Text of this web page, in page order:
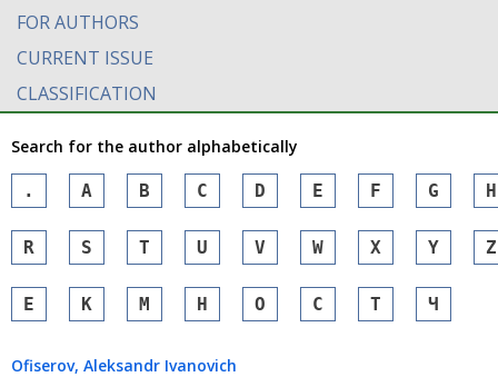
FOR AUTHORS
CURRENT ISSUE
CLASSIFICATION
Search for the author alphabetically
. A B C D E F G H
R S T U V W X Y Z
Е К М Н О С Т Ч
Ofiserov, Aleksandr Ivanovich